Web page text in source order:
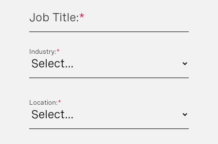
*
Job Title:
*
Industry:
*
Location: